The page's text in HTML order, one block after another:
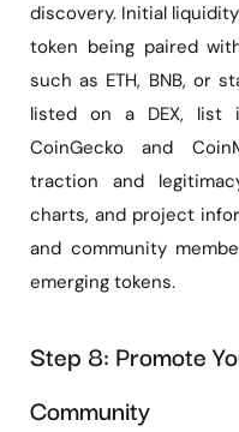
discovery. Initial
token being paired
such as ETH, BNB, or
listed on a DEX,
CoinGecko and
traction and
charts, and project
and community
emerging tokens.
Step 8: Promote
Community